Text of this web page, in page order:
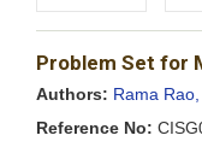
Add
Problem Set for
Authors: Rama
Reference No: